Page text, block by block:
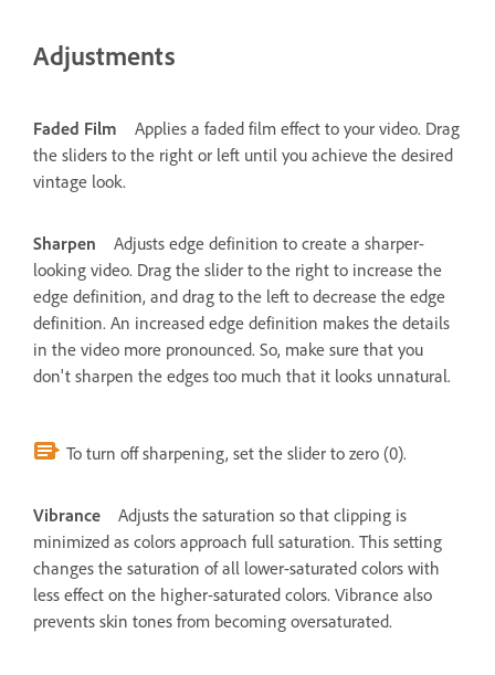
Adjustments
Faded Film
Applies a faded film effect to your video. Drag
the sliders to the right or left until you achieve the desired
vintage look.
Sharpen
Adjusts edge definition to create a sharper-
looking video. Drag the slider to the right to increase the
edge definition, and drag to the left to decrease the edge
definition. An increased edge definition makes the details
in the video more pronounced. So, make sure that you
don't sharpen the edges too much that it looks unnatural.
To turn off sharpening, set the slider to zero (0).
Vibrance
Adjusts the saturation so that clipping is
minimized as colors approach full saturation. This setting
changes the saturation of all lower-saturated colors with
less effect on the higher-saturated colors. Vibrance also
prevents skin tones from becoming oversaturated.